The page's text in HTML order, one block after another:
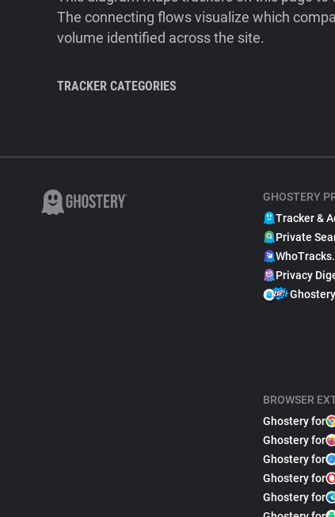
The connecting flows visualize which
volume identified across the site.
TRACKER CATEGORIES
GHOSTERY
Tracker &
Private
Privacy
BROWSER
Ghostery for
Ghostery for
Ghostery for
Ghostery for
Ghostery for